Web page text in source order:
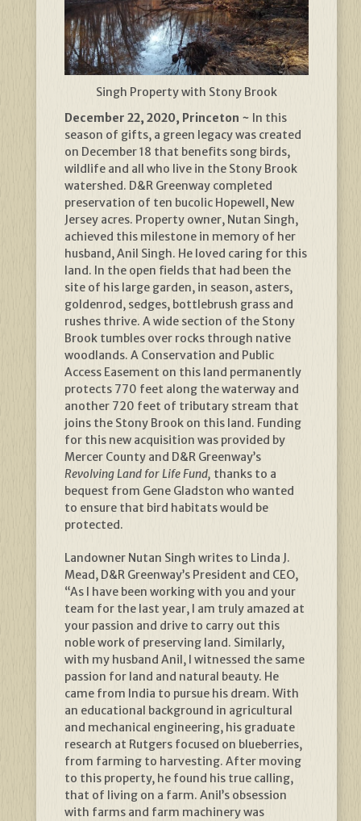
Singh Property with Stony Brook
December 22, 2020, Princeton ~ In this
season of gifts, a green legacy was created
on December 18 that benefits song birds,
wildlife and all who live in the Stony Brook
watershed. D&R Greenway completed
preservation of ten bucolic Hopewell, New
Jersey acres. Property owner, Nutan Singh,
achieved this milestone in memory of her
husband, Anil Singh. He loved caring for this
land. In the open fields that had been the
site of his large garden, in season, asters,
goldenrod, sedges, bottlebrush grass and
rushes thrive. A wide section of the Stony
Brook tumbles over rocks through native
woodlands. A Conservation and Public
Access Easement on this land permanently
protects 770 feet along the waterway and
another 720 feet of tributary stream that
joins the Stony Brook on this land. Funding
for this new acquisition was provided by
Mercer County and D&R Greenway’s
Revolving Land for Life Fund, thanks to a
bequest from Gene Gladston who wanted
to ensure that bird habitats would be
protected.
Landowner Nutan Singh writes to Linda J.
Mead, D&R Greenway’s President and CEO,
“As I have been working with you and your
team for the last year, I am truly amazed at
your passion and drive to carry out this
noble work of preserving land. Similarly,
with my husband Anil, I witnessed the same
passion for land and natural beauty. He
came from India to pursue his dream. With
an educational background in agricultural
and mechanical engineering, his graduate
research at Rutgers focused on blueberries,
from farming to harvesting. After moving
to this property, he found his true calling,
that of living on a farm. Anil’s obsession
with farms and farm machinery was